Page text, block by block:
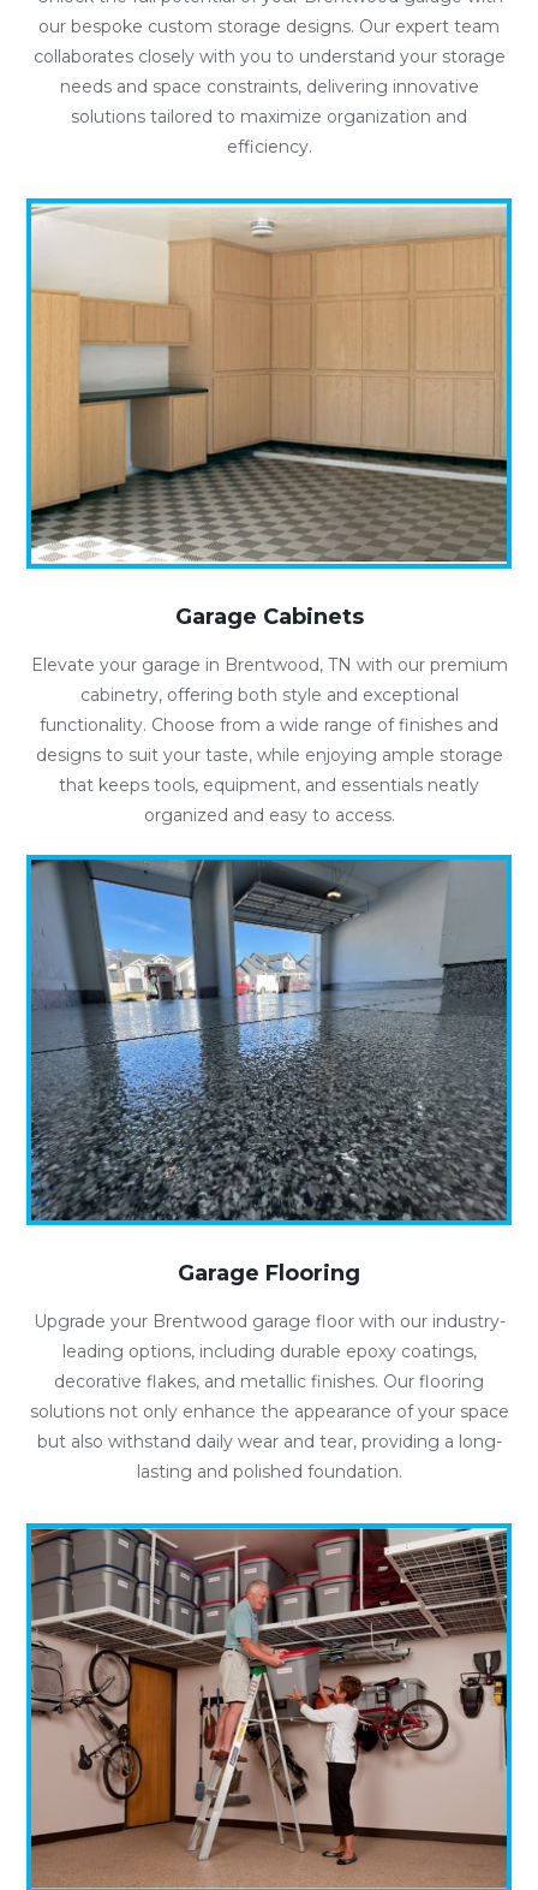
our bespoke custom storage designs. Our expert team
collaborates closely with you to understand your storage
needs and space constraints, delivering innovative
solutions tailored to maximize organization and
efficiency.
Garage Cabinets
Elevate your garage in Brentwood, TN with our premium
cabinetry, offering both style and exceptional
functionality. Choose from a wide range of finishes and
designs to suit your taste, while enjoying ample storage
that keeps tools, equipment, and essentials neatly
organized and easy to access.
Garage Flooring
Upgrade your Brentwood garage floor with our industry-
leading options, including durable epoxy coatings,
decorative flakes, and metallic finishes. Our flooring
solutions not only enhance the appearance of your space
but also withstand daily wear and tear, providing a long-
lasting and polished foundation.